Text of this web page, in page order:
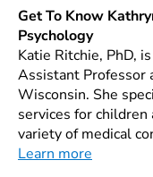
Get To Know
Psychology
Katie Ritchie, PhD,
Assistant Professor
Wisconsin. She
services for
variety of medical
Learn more